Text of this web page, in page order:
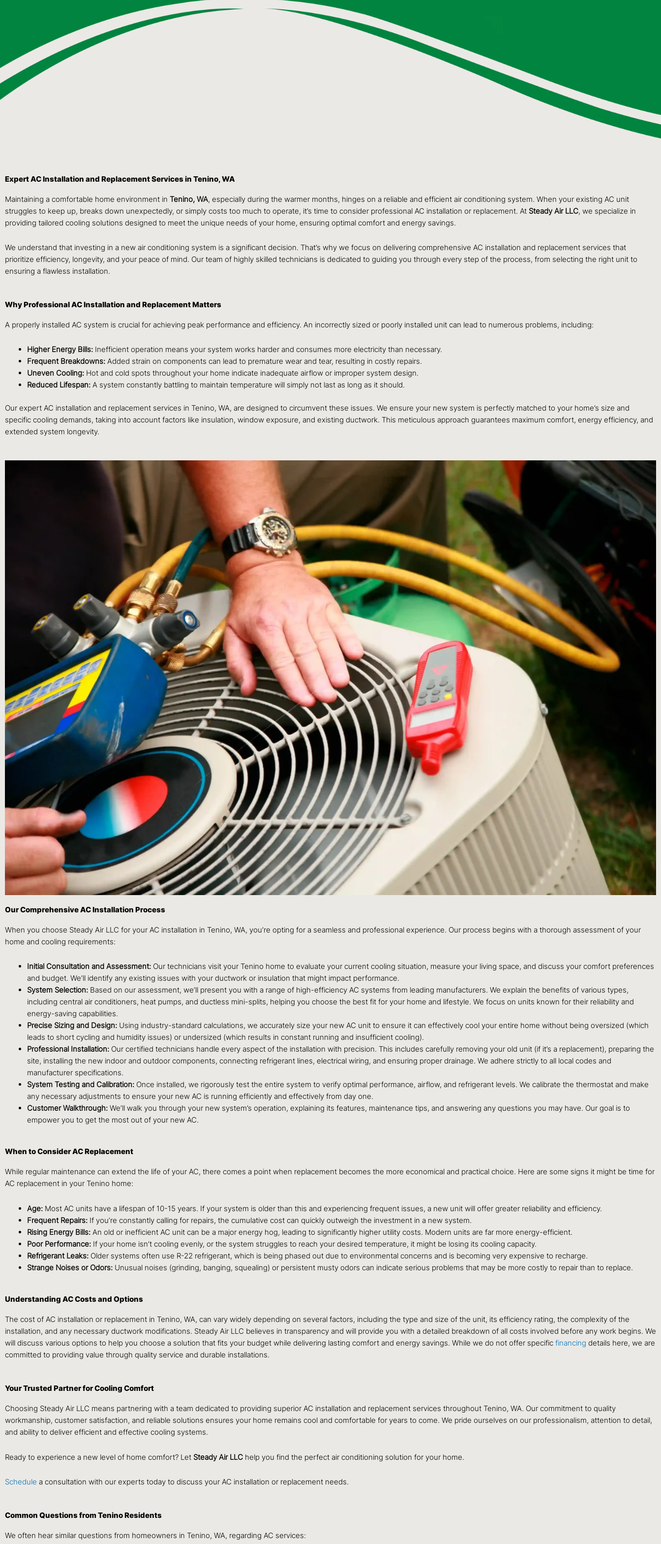
Expert AC Installation and Replacement Services in Tenino, WA
Maintaining a comfortable home environment in Tenino, WA, especially during the warmer months, hinges on a reliable and efficient air conditioning system. When your existing AC unit
struggles to keep up, breaks down unexpectedly, or simply costs too much to operate, it’s time to consider professional AC installation or replacement. At Steady Air LLC, we specialize in
providing tailored cooling solutions designed to meet the unique needs of your home, ensuring optimal comfort and energy savings.
We understand that investing in a new air conditioning system is a significant decision. That’s why we focus on delivering comprehensive AC installation and replacement services that
prioritize efficiency, longevity, and your peace of mind. Our team of highly skilled technicians is dedicated to guiding you through every step of the process, from selecting the right unit to
ensuring a flawless installation.
Why Professional AC Installation and Replacement Matters
A properly installed AC system is crucial for achieving peak performance and efficiency. An incorrectly sized or poorly installed unit can lead to numerous problems, including:
Higher Energy Bills: Inefficient operation means your system works harder and consumes more electricity than necessary.
Frequent Breakdowns: Added strain on components can lead to premature wear and tear, resulting in costly repairs.
Uneven Cooling: Hot and cold spots throughout your home indicate inadequate airflow or improper system design.
Reduced Lifespan: A system constantly battling to maintain temperature will simply not last as long as it should.
Our expert AC installation and replacement services in Tenino, WA, are designed to circumvent these issues. We ensure your new system is perfectly matched to your home’s size and
specific cooling demands, taking into account factors like insulation, window exposure, and existing ductwork. This meticulous approach guarantees maximum comfort, energy efficiency, and
extended system longevity.
Our Comprehensive AC Installation Process
When you choose Steady Air LLC for your AC installation in Tenino, WA, you’re opting for a seamless and professional experience. Our process begins with a thorough assessment of your
home and cooling requirements:
Initial Consultation and Assessment: Our technicians visit your Tenino home to evaluate your current cooling situation, measure your living space, and discuss your comfort preferences
and budget. We’ll identify any existing issues with your ductwork or insulation that might impact performance.
System Selection: Based on our assessment, we’ll present you with a range of high-efficiency AC systems from leading manufacturers. We explain the benefits of various types,
including central air conditioners, heat pumps, and ductless mini-splits, helping you choose the best fit for your home and lifestyle. We focus on units known for their reliability and
energy-saving capabilities.
Precise Sizing and Design: Using industry-standard calculations, we accurately size your new AC unit to ensure it can effectively cool your entire home without being oversized (which
leads to short cycling and humidity issues) or undersized (which results in constant running and insufficient cooling).
Professional Installation: Our certified technicians handle every aspect of the installation with precision. This includes carefully removing your old unit (if it’s a replacement), preparing the
site, installing the new indoor and outdoor components, connecting refrigerant lines, electrical wiring, and ensuring proper drainage. We adhere strictly to all local codes and
manufacturer specifications.
System Testing and Calibration: Once installed, we rigorously test the entire system to verify optimal performance, airflow, and refrigerant levels. We calibrate the thermostat and make
any necessary adjustments to ensure your new AC is running efficiently and effectively from day one.
Customer Walkthrough: We’ll walk you through your new system’s operation, explaining its features, maintenance tips, and answering any questions you may have. Our goal is to
empower you to get the most out of your new AC.
When to Consider AC Replacement
While regular maintenance can extend the life of your AC, there comes a point when replacement becomes the more economical and practical choice. Here are some signs it might be time for
AC replacement in your Tenino home:
Age: Most AC units have a lifespan of 10-15 years. If your system is older than this and experiencing frequent issues, a new unit will offer greater reliability and efficiency.
Frequent Repairs: If you’re constantly calling for repairs, the cumulative cost can quickly outweigh the investment in a new system.
Rising Energy Bills: An old or inefficient AC unit can be a major energy hog, leading to significantly higher utility costs. Modern units are far more energy-efficient.
Poor Performance: If your home isn’t cooling evenly, or the system struggles to reach your desired temperature, it might be losing its cooling capacity.
Refrigerant Leaks: Older systems often use R-22 refrigerant, which is being phased out due to environmental concerns and is becoming very expensive to recharge.
Strange Noises or Odors: Unusual noises (grinding, banging, squealing) or persistent musty odors can indicate serious problems that may be more costly to repair than to replace.
Understanding AC Costs and Options
The cost of AC installation or replacement in Tenino, WA, can vary widely depending on several factors, including the type and size of the unit, its efficiency rating, the complexity of the
installation, and any necessary ductwork modifications. Steady Air LLC believes in transparency and will provide you with a detailed breakdown of all costs involved before any work begins. We
will discuss various options to help you choose a solution that fits your budget while delivering lasting comfort and energy savings. While we do not offer specific financing details here, we are
committed to providing value through quality service and durable installations.
Your Trusted Partner for Cooling Comfort
Choosing Steady Air LLC means partnering with a team dedicated to providing superior AC installation and replacement services throughout Tenino, WA. Our commitment to quality
workmanship, customer satisfaction, and reliable solutions ensures your home remains cool and comfortable for years to come. We pride ourselves on our professionalism, attention to detail,
and ability to deliver efficient and effective cooling systems.
Ready to experience a new level of home comfort? Let Steady Air LLC help you find the perfect air conditioning solution for your home.
Schedule a consultation with our experts today to discuss your AC installation or replacement needs.
Common Questions from Tenino Residents
We often hear similar questions from homeowners in Tenino, WA, regarding AC services: